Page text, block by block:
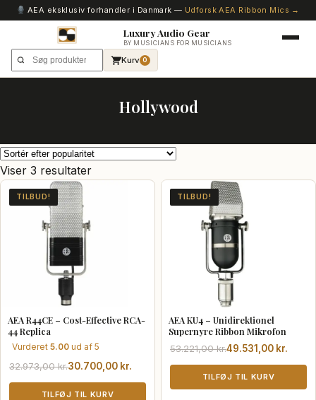
AEA eksklusiv forhandler i Danmark — Udforsk AEA Ribbon Mics →
Luxury Audio Gear
BY MUSICIANS FOR MUSICIANS
Kurv 0
Hollywood
Viser 3 resultaterSorteret
AEA R44CE – Cost-Effective RCA-
44 Replica
Vurderet 5.00 ud af 5
TILBUD!
32.973,00kr.
Den
oprindelige
30.700,00 kr.
Den
aktuelle
TILFØJ TIL KURV
AEA KU4 – Unidirektionel
Supernyre Ribbon Mikrofon
TILBUD!
53.221,00kr.
Den
oprindelige
var:
49.531,00 kr.
Den
aktuelle
er:
TILFØJ TIL KURV